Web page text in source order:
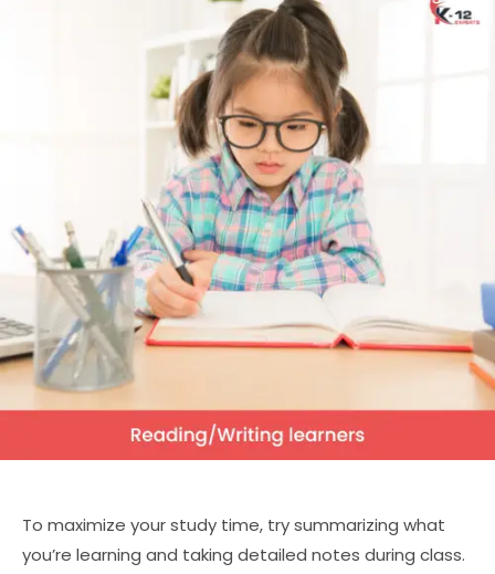
To maximize your study time, try summarizing what
you’re learning and taking detailed notes during class.